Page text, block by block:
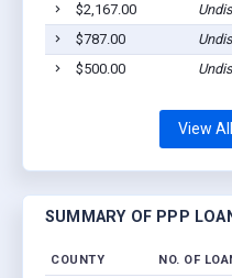
$2,167.00
$787.00
$500.00
View
SUMMARY OF PPP
COUNTY NO. OF